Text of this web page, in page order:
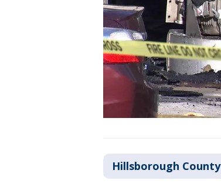
Hillsborough County